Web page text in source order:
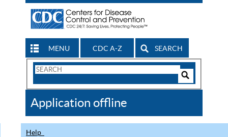
MENU CDC A-Z SEARCH
Search
CDC
Application offline
Help